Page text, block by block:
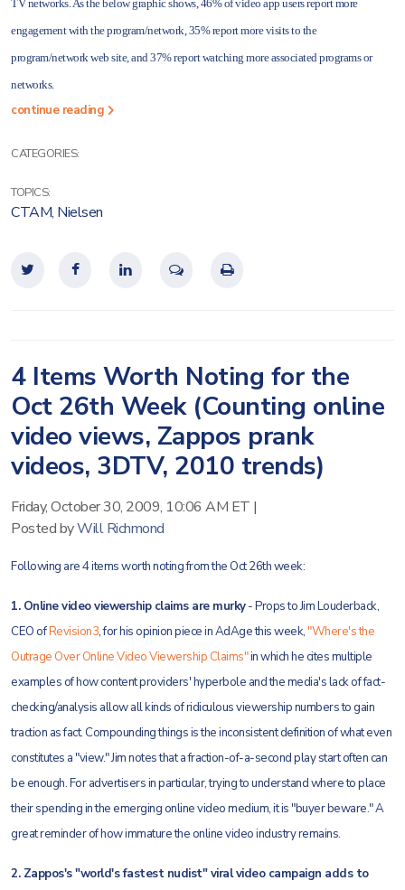
TV networks. As the below graphic shows, 46% of video app users report more
engagement with the program/network, 35% report more visits to the
program/network web site, and 37% report watching more associated programs or
networks.
continue reading
CATEGORIES:
TOPICS:
CTAM, Nielsen
4 Items Worth Noting for the
Oct 26th Week (Counting online
video views, Zappos prank
videos, 3DTV, 2010 trends)
Friday, October 30, 2009, 10:06 AM ET |
Posted byWill Richmond
Following are 4 items worth noting from the Oct 26th week:
1. Online video viewership claims are murky- Props to Jim Louderback,
CEO ofRevision3, for his opinion piece in AdAge this week, "Where's the
Outrage Over Online Video Viewership Claims"in which he cites multiple
examples of how content providers' hyperbole and the media's lack of fact-
checking/analysis allow all kinds of ridiculous viewership numbers to gain
traction as fact. Compounding things is the inconsistent definition of what even
constitutes a "view." Jim notes that a fraction-of-a-second play start often can
be enough. For advertisers in particular, trying to understand where to place
their spending in the emerging online video medium, it is "buyer beware." A
great reminder of how immature the online video industry remains.
2. Zappos's "world's fastest nudist" viral video campaign adds to